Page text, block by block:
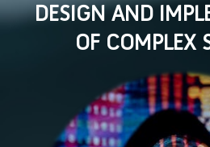
DESIGN AND
OF COMPLEX